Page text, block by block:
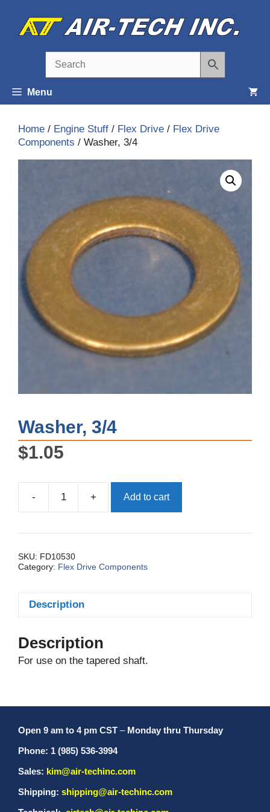
content
Menu
Home / Engine Stuff / Flex Drive / Flex Drive
Components / Washer, 3/4
Washer, 3/4
$1.05
-
Washer,
3/4
+ Add to cart
SKU: FD10530
Category: Flex Drive Components
Description
Description
For use on the tapered shaft.
Open 9 am to 4 pm CST – Monday thru Thursday
Phone: 1 (985) 536-3994
Sales: kim@air-techinc.com
Shipping: shipping@air-techinc.com